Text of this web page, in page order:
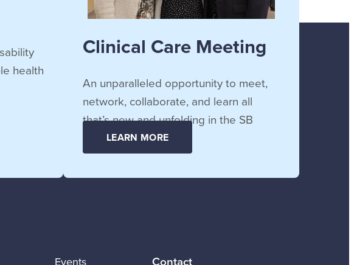
health
Clinical Care Meeting
An unparalleled opportunity to meet,
network, collaborate, and learn all
that’s new and unfolding in the SB
community.
LEARN MORE
Events
Contact